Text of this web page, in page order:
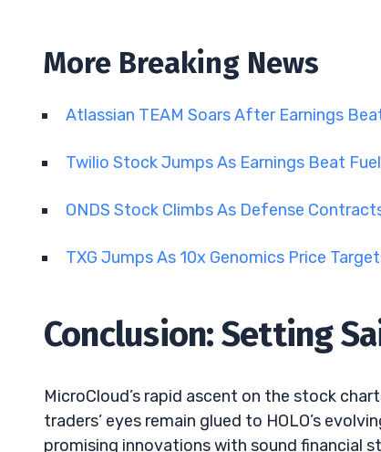
More Breaking News
Atlassian TEAM Soars After Earnings
Twilio Stock Jumps As Earnings Beat
ONDS Stock Climbs As Defense
TXG Jumps As 10x Genomics Price
Conclusion: Setting
MicroCloud’s rapid ascent on the stock
traders’ eyes remain glued to HOLO’s
promising innovations with sound financial